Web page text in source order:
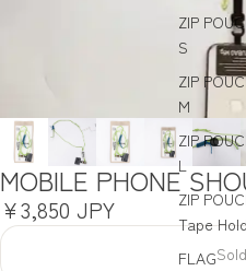
ZIP
S
ZIP
M
ZIP
L
ZIP
Tape
FLAG
MOBILE PHONE
¥3,850 JPY